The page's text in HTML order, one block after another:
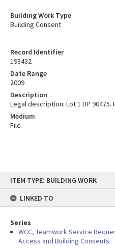
content
ITEM TYPE: BUILDING WORK
LINKED TO
Series
WCC, Teamwork Service
Access and Building Consents
Record Identifier
193432
Date Range
2009
Description
Legal description: Lot 1 DP 90475.
Medium
File
Building Work Type
Building Consent